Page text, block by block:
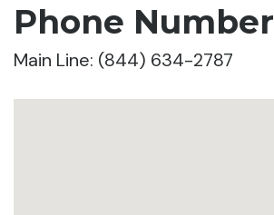
Phone Number
Main Line: (844) 634-2787